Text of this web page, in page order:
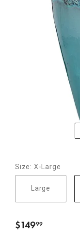
Size: X-Large
Large
$149.
99